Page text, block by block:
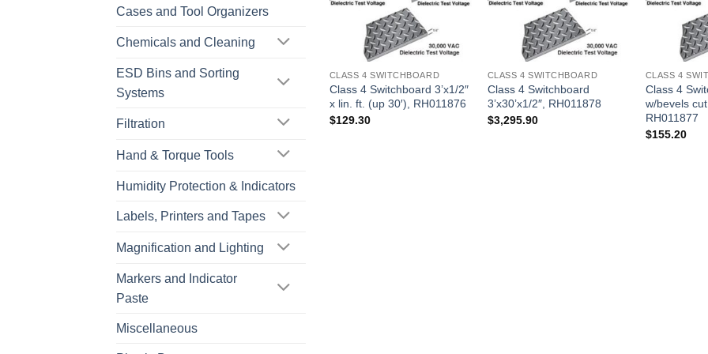
Cases and Tool Organizers
Chemicals and Cleaning
ESD Bins and Sorting
Systems
Filtration
Hand & Torque Tools
Humidity Protection & Indicators
Labels, Printers and Tapes
Magnification and Lighting
Markers and Indicator
Paste
Miscellaneous
CLASS 4 SWITCHBOARD
Class 4 Switchboard 3’x1/2″
x lin. ft. (up 30′), RH011876
$129.30
CLASS 4 SWITCHBOARD
Class 4 Switchboard
3’x30’x1/2″, RH011878
$3,295.90
CLASS 4
Class 4
w/bevels
RH011877
$155.20